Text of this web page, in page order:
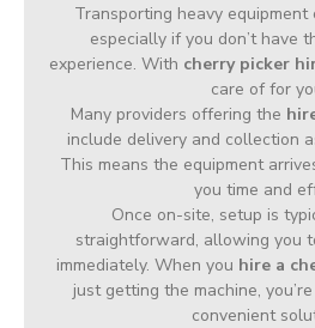
Transporting heavy equipment
especially if you don’t have
experience. With cherry picker
care of for
Many providers offering the
include delivery and collection
This means the equipment
you time and
Once on-site, setup is
straightforward, allowing you
immediately. When you hire a
just getting the machine,
convenient